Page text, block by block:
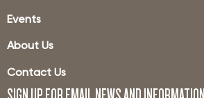
Events
About Us
Contact Us